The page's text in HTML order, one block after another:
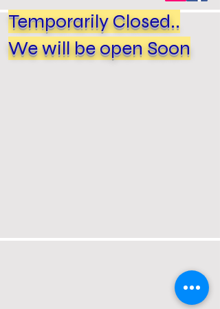
Temporarily Closed..
We will be open Soon